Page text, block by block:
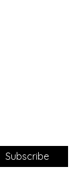
Subscribe